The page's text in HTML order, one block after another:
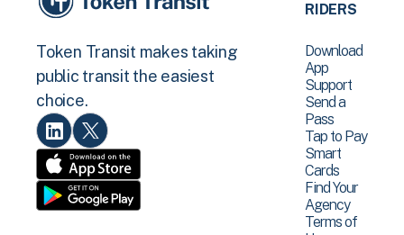
Token Transit makes taking
public transit the easiest
choice.
RIDERS
Download
App
Support
Send a
Pass
Tap to Pay
Smart
Cards
Find Your
Agency
Terms of